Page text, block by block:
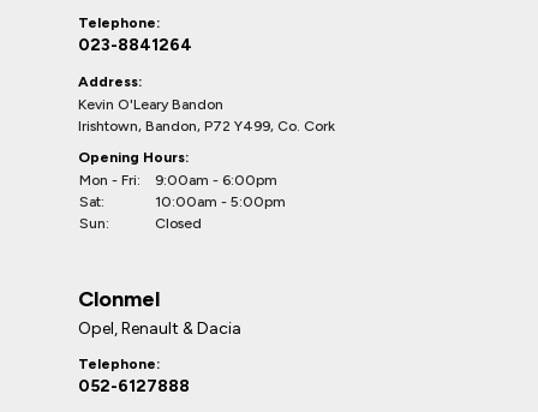
Telephone:
023-8841264
Address:
Kevin O'Leary Bandon
Irishtown, Bandon, P72 Y499, Co. Cork
Opening Hours:
Mon - Fri:
9:00am - 6:00pm
Sat:
10:00am - 5:00pm
Sun:
Closed
Clonmel
Opel, Renault & Dacia
Telephone:
052-6127888